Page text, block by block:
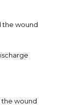
the wound
the wound